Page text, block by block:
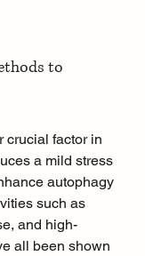
to
crucial factor in
a mild stress
autophagy
such as
and high-
all been shown